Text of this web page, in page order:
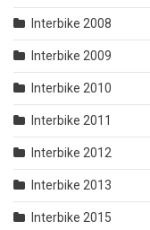
Interbike 2008
Interbike 2009
Interbike 2010
Interbike 2011
Interbike 2012
Interbike 2013
Interbike 2015